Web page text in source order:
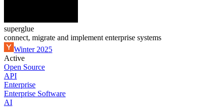
superglue
connect, migrate and implement enterprise systems
Winter 2025
Active
Open Source
API
Enterprise
Enterprise Software
AI